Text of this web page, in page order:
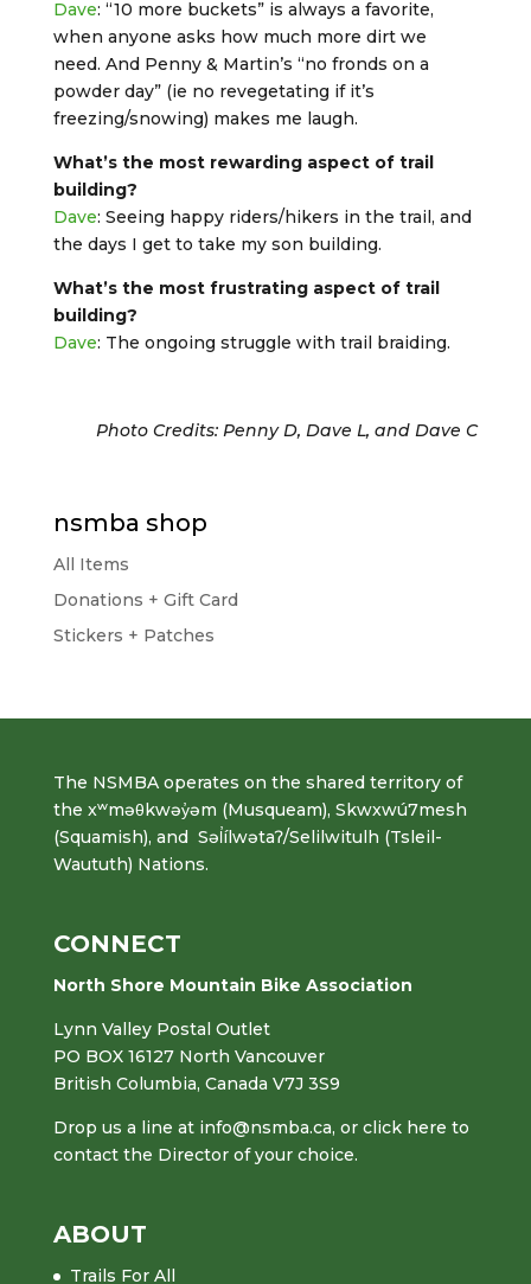
Dave: “10 more buckets” is always a favorite,
when anyone asks how much more dirt we
need. And Penny & Martin’s “no fronds on a
powder day” (ie no revegetating if it’s
freezing/snowing) makes me laugh.
What’s the most rewarding aspect of trail
building?
Dave: Seeing happy riders/hikers in the trail, and
the days I get to take my son building.
What’s the most frustrating aspect of trail
building?
Dave: The ongoing struggle with trail braiding.
Photo Credits: Penny D, Dave L, and Dave C
nsmba shop
All Items
Donations + Gift Card
Stickers + Patches
The NSMBA operates on the shared territory of
the xʷməθkwəy̓əm (Musqueam), Skwxwú7mesh
(Squamish), and Səl̓ílwətaʔ/Selilwitulh (Tsleil-
Waututh) Nations.
CONNECT
North Shore Mountain Bike Association
Lynn Valley Postal Outlet
PO BOX 16127 North Vancouver
British Columbia, Canada V7J 3S9
Drop us a line at info@nsmba.ca, or click here to
contact the Director of your choice.
ABOUT
Trails For All